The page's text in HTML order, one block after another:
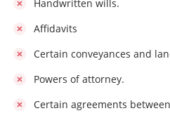
Handwritten wills.
Affidavits
Certain conveyances and
Powers of attorney.
Certain agreements